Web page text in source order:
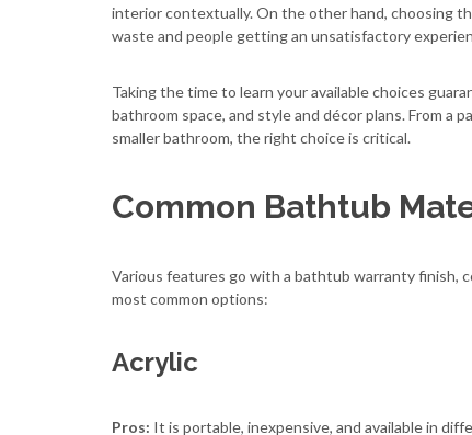
interior contextually. On the other hand, choosing
waste and people getting an unsatisfactory
Taking the time to learn your available choices
bathroom space, and style and décor plans. From a
smaller bathroom, the right choice is critical.
Common Bathtub
Various features go with a bathtub warranty finish,
most common options:
Acrylic
Pros: It is portable, inexpensive, and available in